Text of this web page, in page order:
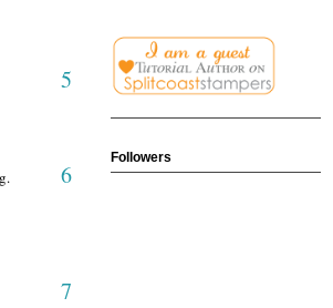
5
6
7
Followers